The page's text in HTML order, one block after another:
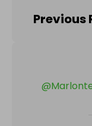
Previous
@